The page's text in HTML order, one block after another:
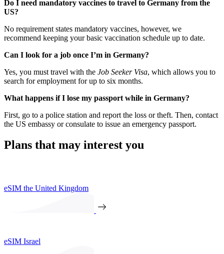
Do I need mandatory vaccines to travel to Germany from the
US?
No requirement states mandatory vaccines, however, we
recommend keeping your basic vaccination schedule up to date.
Can I look for a job once I’m in Germany?
Yes, you must travel with the Job Seeker Visa, which allows you to
search for employment for up to six months.
What happens if I lose my passport while in Germany?
First, go to a police station and report the loss or theft. Then, contact
the US embassy or consulate to issue an emergency passport.
Plans that may interest you
eSIM the United Kingdom
eSIM Israel